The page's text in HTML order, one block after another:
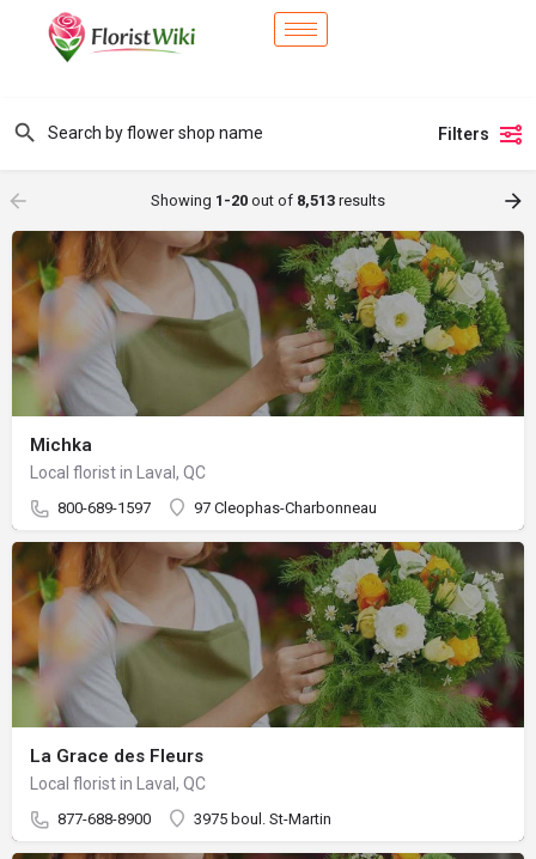
Filters
Showing 1-20 out of 8,513 results
Michka
Local florist in Laval, QC
800-689-1597 97 Cleophas-Charbonneau
La Grace des Fleurs
Local florist in Laval, QC
877-688-8900 3975 boul. St-Martin